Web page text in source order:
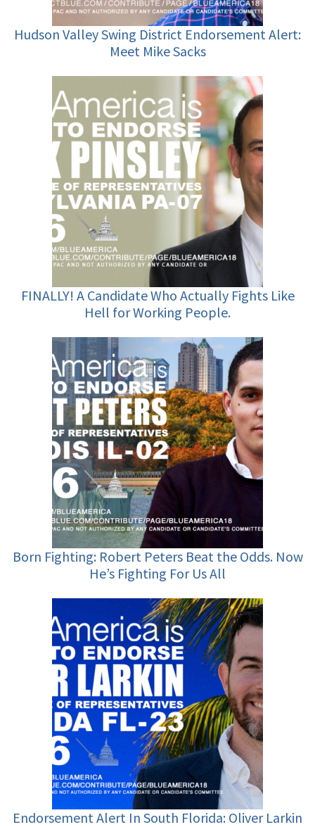
Hudson Valley Swing District Endorsement Alert:
Meet Mike Sacks
FINALLY! A Candidate Who Actually Fights Like
Hell for Working People.
Born Fighting: Robert Peters Beat the Odds. Now
He’s Fighting For Us All
Endorsement Alert In South Florida: Oliver Larkin